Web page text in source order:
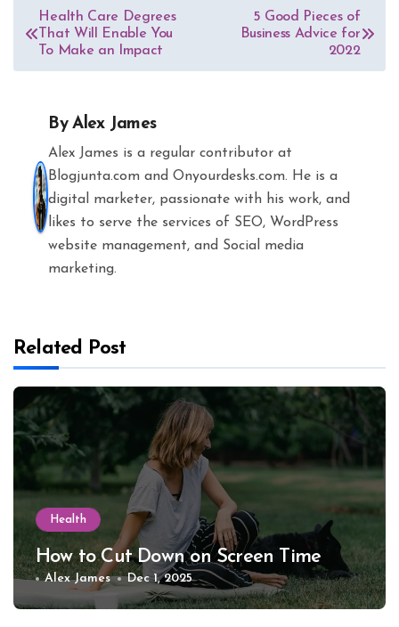
Post
navigation
Health Care Degrees
That Will Enable You
To Make an Impact
5 Good Pieces of
Business Advice for
2022
ByAlex James
Alex James is a regular contributor at
Blogjunta.com and Onyourdesks.com. He is a
digital marketer, passionate with his work, and
likes to serve the services of SEO, WordPress
website management, and Social media
marketing.
Related Post
Health
How to Cut Down on Screen Time
Alex James Dec 1, 2025